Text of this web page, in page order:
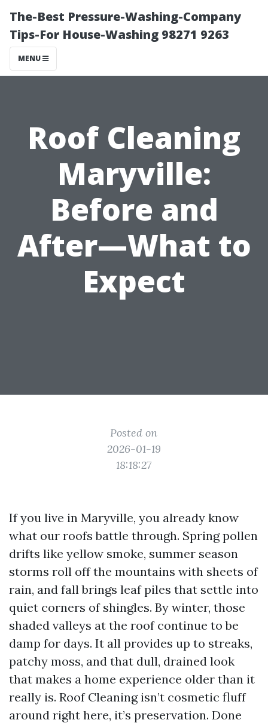
The-Best Pressure-Washing-Company
Tips-For House-Washing 98271 9263
MENU
Roof Cleaning
Maryville:
Before and
After—What to
Expect
Posted on
2026-01-19
18:18:27
If you live in Maryville, you already know
what our roofs battle through. Spring pollen
drifts like yellow smoke, summer season
storms roll off the mountains with sheets of
rain, and fall brings leaf piles that settle into
quiet corners of shingles. By winter, those
shaded valleys at the roof continue to be
damp for days. It all provides up to streaks,
patchy moss, and that dull, drained look
that makes a home experience older than it
really is. Roof Cleaning isn’t cosmetic fluff
around right here, it’s preservation. Done